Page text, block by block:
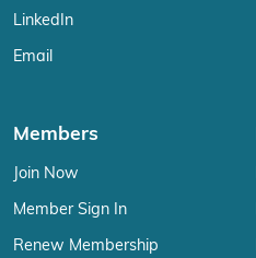
LinkedIn
Email
Members
Join Now
Member Sign In
Renew Membership